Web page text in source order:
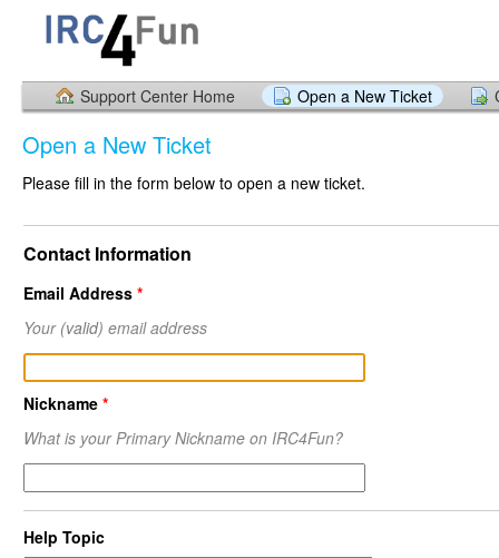
Support Center Home Open a New Ticket
Open a New Ticket
Please fill in the form below to open a new ticket.
Contact Information
Email Address *
Your (valid) email address
Nickname *
What is your Primary Nickname on IRC4Fun?
Help Topic